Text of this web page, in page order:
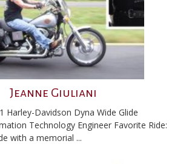
Jeanne Giuliani
Harley-Davidson Dyna Wide Glide
Technology Engineer Favorite Ride:
with a memorial ...